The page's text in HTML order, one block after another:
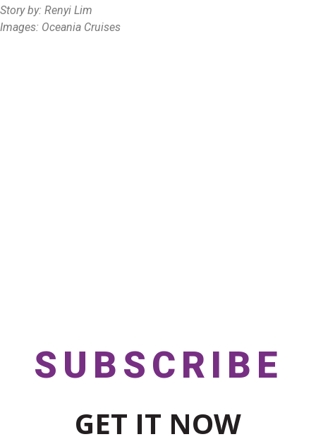
Story by: Renyi Lim
Images: Oceania Cruises
SUBSCRIBE
GET IT NOW